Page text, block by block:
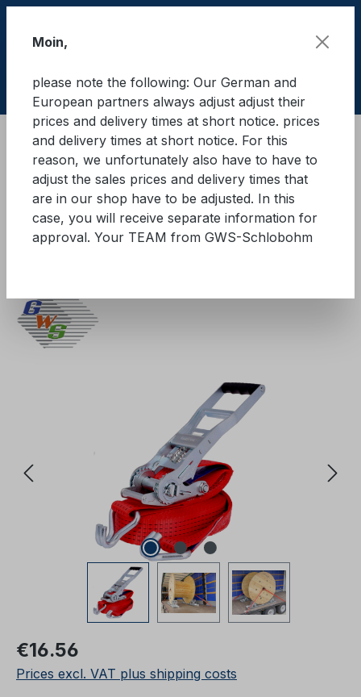
Cargo Secure equipment
Special load securing products
FlexSis roller safety system
GWS®-Zurrgurt 5.000, mit
Regular price:
€16.56
Prices excl. VAT plus shipping costs
Moin,
please note the following: Our German and
European partners always adjust adjust their
prices and delivery times at short notice. prices
and delivery times at short notice. For this
reason, we unfortunately also have to have to
adjust the sales prices and delivery times that
are in our shop have to be adjusted. In this
case, you will receive separate information for
approval. Your TEAM from GWS-Schlobohm